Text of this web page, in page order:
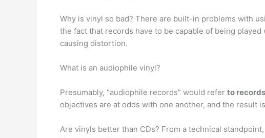
Why is vinyl so bad? There are built-in problems with
the fact that records have to be capable of being
causing distortion.
What is an audiophile vinyl?
Presumably, “audiophile records” would refer to
objectives are at odds with one another, and the result
Are vinyls better than CDs? From a technical standpoint,